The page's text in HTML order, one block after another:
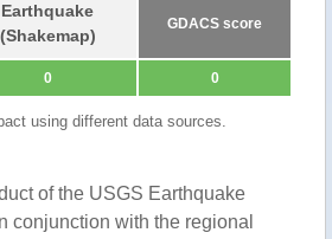
Earthquake
(Shakemap)
GDACS score
0 0
using different data sources.
of the USGS Earthquake
conjunction with the regional